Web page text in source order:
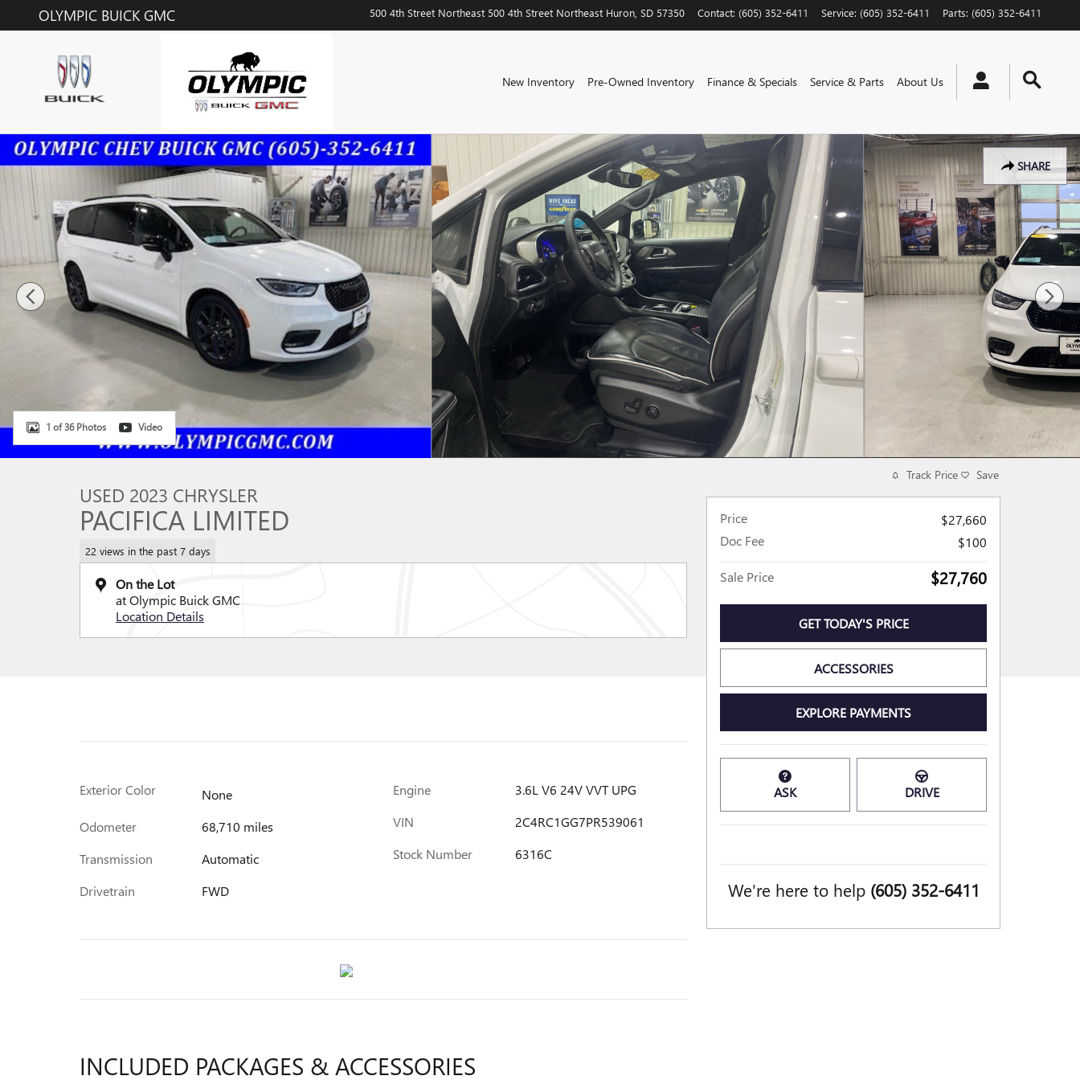
Skip to main content
OLYMPIC BUICK GMC 500 4th Street Northeast 500 4th Street Northeast Huron SD 57350 Contact: (605) 352-6411 Service: (605) 352-6411 Parts: (605) 352-6411
New Inventory Pre-Owned Inventory Finance & Specials Service & Parts About Us
SHARE
Used 2023 Chrysler Pacifica Limited Photo 1 of 36
1 of 36 Photos Video
USED 2023 CHRYSLER
PACIFICA LIMITED
22 views in the past 7 days
On the Lot
at Olympic Buick GMC
Location Details
Exterior Color
None
Odometer
68,710 miles
Transmission
Automatic
Drivetrain
FWD
Engine
3.6L V6 24V VVT UPG
VIN
2C4RC1GG7PR539061
Stock Number
6316C
INCLUDED PACKAGES & ACCESSORIES
Track Price Save
Price
$27,660
Doc Fee
$100
Sale Price $27,760
GET TODAY'S PRICE
ACCESSORIES
EXPLORE PAYMENTS
ASK DRIVE
We're here to help (605) 352-6411